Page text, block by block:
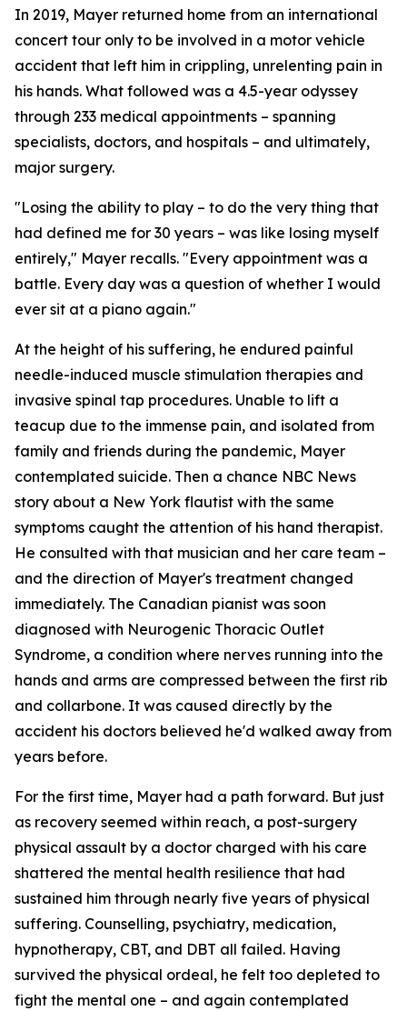
In 2019, Mayer returned home from an international
concert tour only to be involved in a motor vehicle
accident that left him in crippling, unrelenting pain in
his hands. What followed was a 4.5-year odyssey
through 233 medical appointments – spanning
specialists, doctors, and hospitals – and ultimately,
major surgery.
"Losing the ability to play – to do the very thing that
had defined me for 30 years – was like losing myself
entirely," Mayer recalls. "Every appointment was a
battle. Every day was a question of whether I would
ever sit at a piano again."
At the height of his suffering, he endured painful
needle-induced muscle stimulation therapies and
invasive spinal tap procedures. Unable to lift a
teacup due to the immense pain, and isolated from
family and friends during the pandemic, Mayer
contemplated suicide. Then a chance NBC News
story about a New York flautist with the same
symptoms caught the attention of his hand therapist.
He consulted with that musician and her care team –
and the direction of Mayer's treatment changed
immediately. The Canadian pianist was soon
diagnosed with Neurogenic Thoracic Outlet
Syndrome, a condition where nerves running into the
hands and arms are compressed between the first rib
and collarbone. It was caused directly by the
accident his doctors believed he'd walked away from
years before.
For the first time, Mayer had a path forward. But just
as recovery seemed within reach, a post-surgery
physical assault by a doctor charged with his care
shattered the mental health resilience that had
sustained him through nearly five years of physical
suffering. Counselling, psychiatry, medication,
hypnotherapy, CBT, and DBT all failed. Having
survived the physical ordeal, he felt too depleted to
fight the mental one – and again contemplated